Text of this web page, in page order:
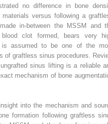
no difference in bone
versus following a
in-between the MSSM and
clot formed, bears very
is assumed to be one of the
of graftless sinus procedures.
sinus lifting is a reliable
mechanism of bone
into the mechanism and
formation following graftless